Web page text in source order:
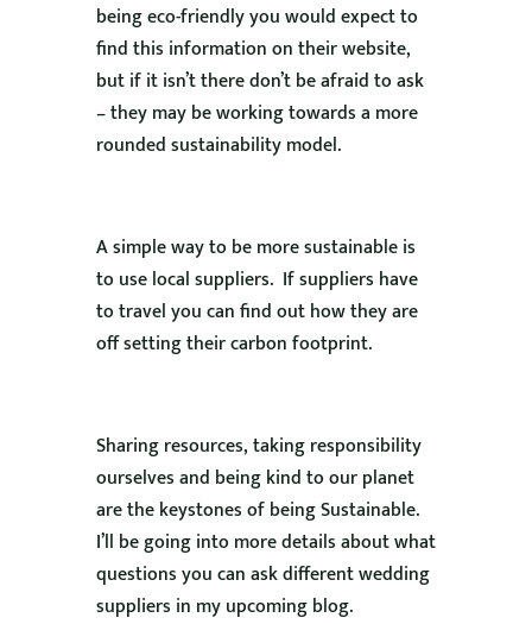
being eco-friendly you would expect to
find this information on their website,
but if it isn’t there don’t be afraid to ask
– they may be working towards a more
rounded sustainability model.
A simple way to be more sustainable is
to use local suppliers. If suppliers have
to travel you can find out how they are
off setting their carbon footprint.
Sharing resources, taking responsibility
ourselves and being kind to our planet
are the keystones of being Sustainable.
I’ll be going into more details about what
questions you can ask different wedding
suppliers in my upcoming blog.